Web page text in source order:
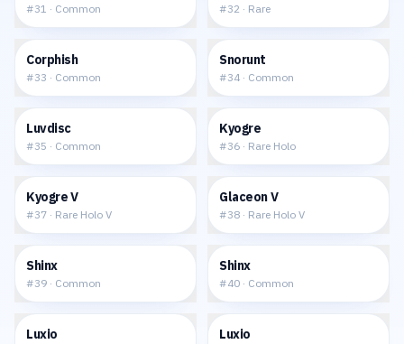
#31 · Common #32 · Rare
Corphish
#33 · Common
Snorunt
#34 · Common
Luvdisc
#35 · Common
Kyogre
#36 · Rare Holo
Kyogre V
#37 · Rare Holo V
Glaceon V
#38 · Rare Holo V
Shinx
#39 · Common
Shinx
#40 · Common
Luxio Luxio